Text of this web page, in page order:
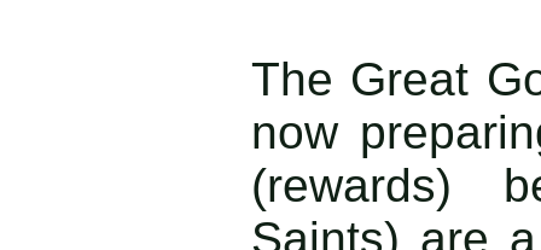
The Great
now
(rewards)
Saints) are